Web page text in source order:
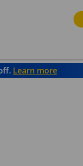
Learn more